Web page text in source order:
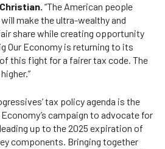
“The American people
make the ultra-wealthy and
share while creating opportunity
Our Economy is returning to its
this fight for a fairer tax code. The
tax policy agenda is the
campaign to advocate for
up to the 2025 expiration of
components. Bringing together